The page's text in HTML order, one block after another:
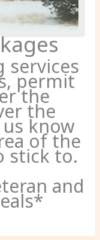
services
permit
the
the
know
of the
stick to.
and